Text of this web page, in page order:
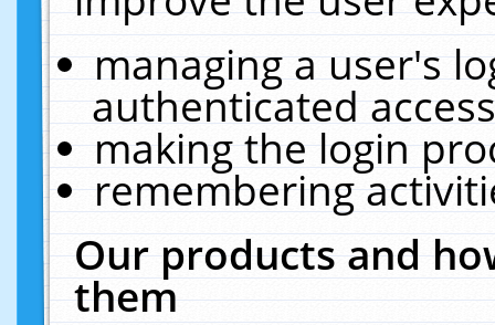
managing a user's
authenticated
making the login
remembering
Our products and
them